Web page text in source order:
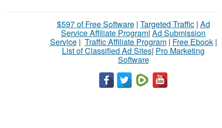
$597 of Free Software| Targeted Traffic| Ad
Service Affiliate Program| Ad Submission
Service| Traffic Affiliate Program| Free Ebook|
List of Classified Ad Sites| Pro Marketing
Software